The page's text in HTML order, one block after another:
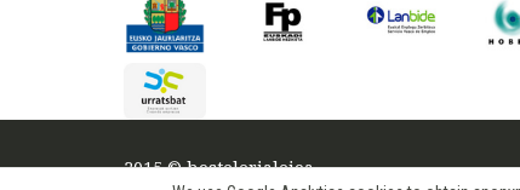
2015 © hostelerialeioa